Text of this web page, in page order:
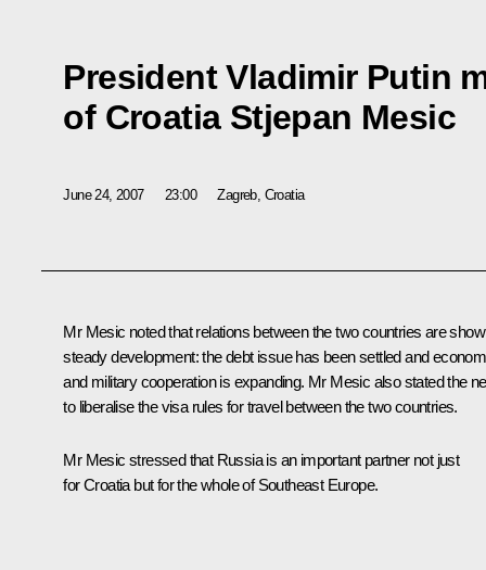
President Vladimir Putin
of Croatia Stjepan Mesic
June 24, 2007 23:00 Zagreb, Croatia
Mr Mesic noted that relations between the two countries are
steady development: the debt issue has been settled and
and military cooperation is expanding. Mr Mesic also stated the
to liberalise the visa rules for travel between the two countries.
Mr Mesic stressed that Russia is an important partner not just
for Croatia but for the whole of Southeast Europe.